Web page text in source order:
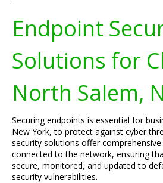
Endpoint
Solutions for
North Salem,
Securing endpoints is essential for
New York, to protect against cyber
security solutions offer
connected to the network, ensuring
secure, monitored, and updated to
security vulnerabilities.